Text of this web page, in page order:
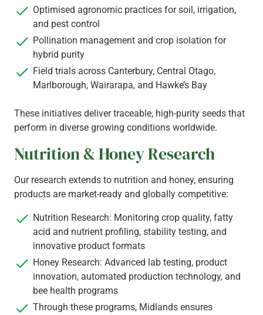
Optimised agronomic practices for soil, irrigation,
and pest control
Pollination management and crop isolation for
hybrid purity
Field trials across Canterbury, Central Otago,
Marlborough, Wairarapa, and Hawke’s Bay
These initiatives deliver traceable, high-purity seeds that
perform in diverse growing conditions worldwide.
Nutrition & Honey Research
Our research extends to nutrition and honey, ensuring
products are market-ready and globally competitive:
Nutrition Research: Monitoring crop quality, fatty
acid and nutrient profiling, stability testing, and
innovative product formats
Honey Research: Advanced lab testing, product
innovation, automated production technology, and
bee health programs
Through these programs, Midlands ensures